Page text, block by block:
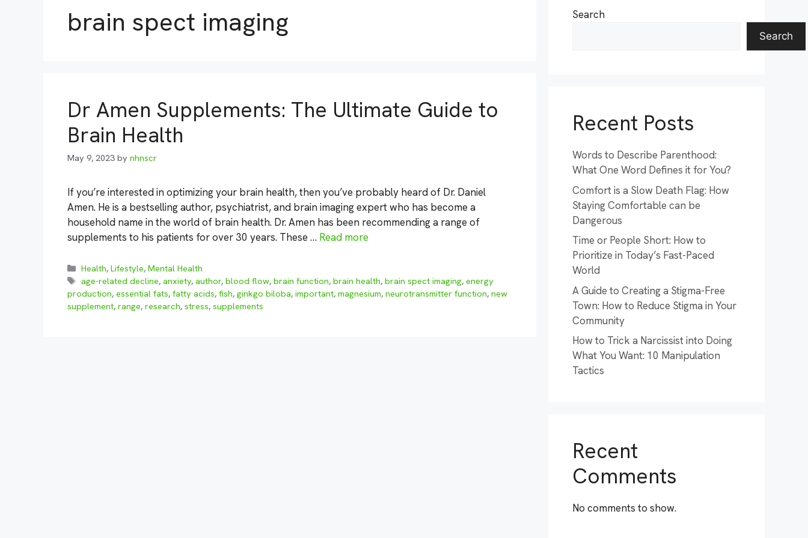
brain spect imaging
Dr Amen Supplements: The Ultimate Guide to
Brain Health
May 9, 2023 by nhnscr
If you’re interested in optimizing your brain health, then you’ve probably heard of Dr. Daniel
Amen. He is a bestselling author, psychiatrist, and brain imaging expert who has become a
household name in the world of brain health. Dr. Amen has been recommending a range of
supplements to his patients for over 30 years. These … Read more
Categories
Health,Lifestyle,Mental Health
Tags
age-related decline,anxiety,author,blood flow,brain function,brain health,brain spect imaging,energy
production, essential fats, fatty acids, fish, ginkgo biloba, important, magnesium, neurotransmitter function, new
supplement, range, research, stress, supplements
Search
Search
Recent Posts
Words to Describe Parenthood:
What One Word Defines it for You?
Comfort is a Slow Death Flag: How
Staying Comfortable can be
Dangerous
Time or People Short: How to
Prioritize in Today’s Fast-Paced
World
A Guide to Creating a Stigma-Free
Town: How to Reduce Stigma in Your
Community
How to Trick a Narcissist into Doing
What You Want: 10 Manipulation
Tactics
Recent
Comments
No comments to show.